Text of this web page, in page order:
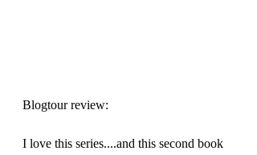
Blogtour review:
I love this series....and this second book